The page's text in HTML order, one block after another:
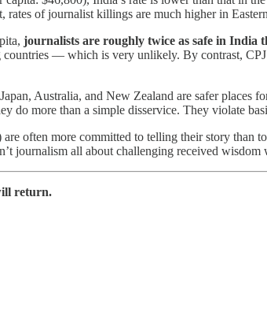
rates of journalist killings are much higher in
journalists are roughly twice as safe in India
— which is very unlikely. By contrast,
Australia, and New Zealand are safer
do more than a simple disservice. They violate
are often more committed to telling their story
journalism all about challenging received
return.